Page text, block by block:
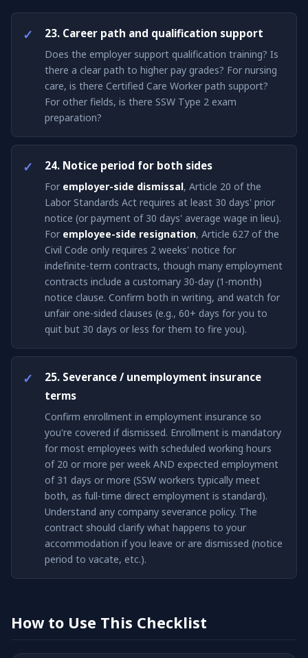
23. Career path and qualification support
Does the employer support qualification training? Is
there a clear path to higher pay grades? For nursing
care, is there Certified Care Worker path support?
For other fields, is there SSW Type 2 exam
preparation?
24. Notice period for both sides
For employer-side dismissal, Article 20 of the
Labor Standards Act requires at least 30 days' prior
notice (or payment of 30 days' average wage in lieu).
For employee-side resignation, Article 627 of the
Civil Code only requires 2 weeks' notice for
indefinite-term contracts, though many employment
contracts include a customary 30-day (1-month)
notice clause. Confirm both in writing, and watch for
unfair one-sided clauses (e.g., 60+ days for you to
quit but 30 days or less for them to fire you).
25. Severance / unemployment insurance
terms
Confirm enrollment in employment insurance so
you're covered if dismissed. Enrollment is mandatory
for most employees with scheduled working hours
of 20 or more per week AND expected employment
of 31 days or more (SSW workers typically meet
both, as full-time direct employment is standard).
Understand any company severance policy. The
contract should clarify what happens to your
accommodation if you leave or are dismissed (notice
period to vacate, etc.).
How to Use This Checklist